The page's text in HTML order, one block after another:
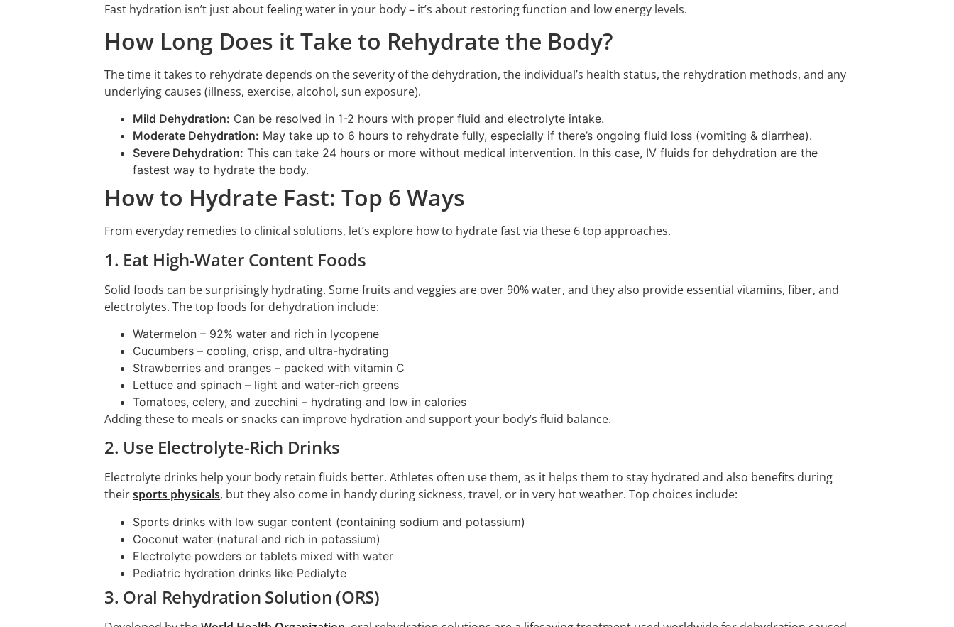
Fast hydration isn’t just about feeling water in your body – it’s about restoring function and low energy levels.
How Long Does it Take to Rehydrate the Body?
The time it takes to rehydrate depends on the severity of the dehydration, the individual’s health status, the rehydration methods, and any
underlying causes (illness, exercise, alcohol, sun exposure).
Mild Dehydration: Can be resolved in 1-2 hours with proper fluid and electrolyte intake.
Moderate Dehydration: May take up to 6 hours to rehydrate fully, especially if there’s ongoing fluid loss (vomiting & diarrhea).
Severe Dehydration: This can take 24 hours or more without medical intervention. In this case, IV fluids for dehydration are the
fastest way to hydrate the body.
How to Hydrate Fast: Top 6 Ways
From everyday remedies to clinical solutions, let’s explore how to hydrate fast via these 6 top approaches.
1. Eat High-Water Content Foods
Solid foods can be surprisingly hydrating. Some fruits and veggies are over 90% water, and they also provide essential vitamins, fiber, and
electrolytes. The top foods for dehydration include:
Watermelon – 92% water and rich in lycopene
Cucumbers – cooling, crisp, and ultra-hydrating
Strawberries and oranges – packed with vitamin C
Lettuce and spinach – light and water-rich greens
Tomatoes, celery, and zucchini – hydrating and low in calories
Adding these to meals or snacks can improve hydration and support your body’s fluid balance.
2. Use Electrolyte-Rich Drinks
Electrolyte drinks help your body retain fluids better. Athletes often use them, as it helps them to stay hydrated and also benefits during
theirsports physicals, but they also come in handy during sickness, travel, or in very hot weather. Top choices include:
Sports drinks with low sugar content (containing sodium and potassium)
Coconut water (natural and rich in potassium)
Electrolyte powders or tablets mixed with water
Pediatric hydration drinks like Pedialyte
3. Oral Rehydration Solution (ORS)